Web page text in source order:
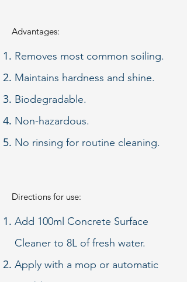
Advantages:
Removes most common soiling.
Maintains hardness and shine.
Biodegradable.
Non-hazardous.
No rinsing for routine cleaning.​
Directions for use:
Add 100ml Concrete Surface
Cleaner to 8L of fresh water.
Apply with a mop or automatic
scrubber.